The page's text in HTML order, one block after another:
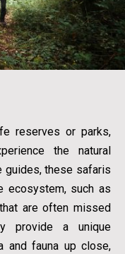
reserves or parks,
the natural
guides, these safaris
ecosystem, such as
are often missed
provide a unique
and fauna up close,